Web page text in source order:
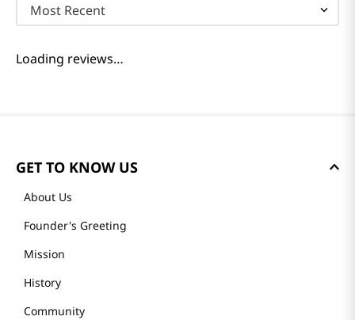
Most Recent
Loading reviews…
GET TO KNOW US
About Us
Founder's Greeting
Mission
History
Community